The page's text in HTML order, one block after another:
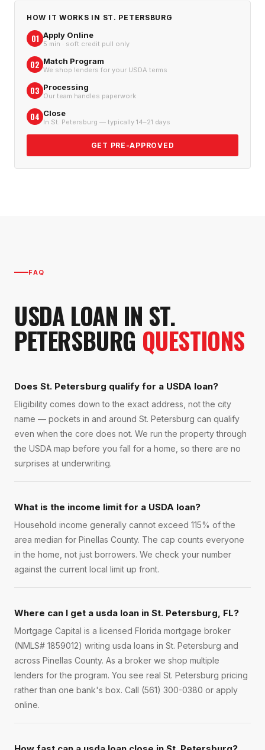
HOW IT WORKS IN ST. PETERSBURG
01 Apply Online
5 min · soft credit pull only
02 Match Program
We shop lenders for your USDA terms
03 Processing
Our team handles paperwork
04 Close
In St. Petersburg — typically 14–21 days
GET PRE-APPROVED
FAQ
USDA LOAN IN ST.
PETERSBURG QUESTIONS
Does St. Petersburg qualify for a USDA loan?
Eligibility comes down to the exact address, not the city
name — pockets in and around St. Petersburg can qualify
even when the core does not. We run the property through
the USDA map before you fall for a home, so there are no
surprises at underwriting.
What is the income limit for a USDA loan?
Household income generally cannot exceed 115% of the
area median for Pinellas County. The cap counts everyone
in the home, not just borrowers. We check your number
against the current local limit up front.
Where can I get a usda loan in St. Petersburg, FL?
Mortgage Capital is a licensed Florida mortgage broker
(NMLS# 1859012) writing usda loans in St. Petersburg and
across Pinellas County. As a broker we shop multiple
lenders for the program. You see real St. Petersburg pricing
rather than one bank's box. Call (561) 300-0380 or apply
online.